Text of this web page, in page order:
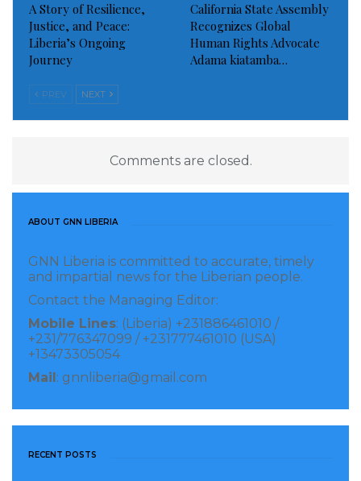
A Story of Resilience,
Justice, and Peace:
Liberia’s Ongoing
Journey
California State Assembly
Recognizes Global
Human Rights Advocate
Adama kiatamba…
PREV NEXT
Comments are closed.
ABOUT GNN LIBERIA
GNN Liberia is committed to accurate, timely
and impartial news for the Liberian people.
Contact the Managing Editor:
Mobile Lines: (Liberia) +231886461010 /
+231/776347099 / +231777461010 (USA)
+13473305054
Mail : gnnliberia@gmail.com
RECENT POSTS